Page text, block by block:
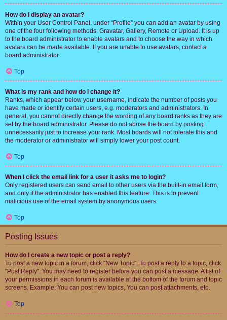
How do I display an avatar?
Within your User Control Panel, under “Profile” you can add an avatar by using
one of the four following methods: Gravatar, Gallery, Remote or Upload. It is up
to the board administrator to enable avatars and to choose the way in which
avatars can be made available. If you are unable to use avatars, contact a
board administrator.
Top
What is my rank and how do I change it?
Ranks, which appear below your username, indicate the number of posts you
have made or identify certain users, e.g. moderators and administrators. In
general, you cannot directly change the wording of any board ranks as they are
set by the board administrator. Please do not abuse the board by posting
unnecessarily just to increase your rank. Most boards will not tolerate this and
the moderator or administrator will simply lower your post count.
Top
When I click the email link for a user it asks me to login?
Only registered users can send email to other users via the built-in email form,
and only if the administrator has enabled this feature. This is to prevent
malicious use of the email system by anonymous users.
Top
Posting Issues
How do I create a new topic or post a reply?
To post a new topic in a forum, click "New Topic". To post a reply to a topic, click
"Post Reply". You may need to register before you can post a message. A list of
your permissions in each forum is available at the bottom of the forum and topic
screens. Example: You can post new topics, You can post attachments, etc.
Top